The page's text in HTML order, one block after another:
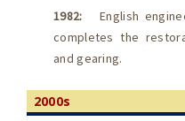
1982:
English
completes the
and gearing.
2000s